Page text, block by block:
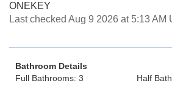
ONEKEY
Last checked Aug 9 2026 at 5:13 AM
Bathroom Details
Full Bathrooms: 3
Half